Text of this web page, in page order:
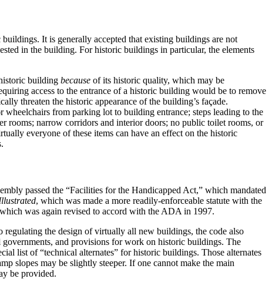
buildings. It is generally accepted that existing buildings are not
in the building. For historic buildings in particular, the elements
building because of its historic quality, which may be
access to the entrance of a historic building would be to remove
threaten the historic appearance of the building’s façade.
from parking lot to building entrance; steps leading to the
rooms; narrow corridors and interior doors; no public toilet rooms, or
everyone of these items can have an effect on the historic
passed the “Facilities for the Handicapped Act,” which mandated
, which was made a more readily-enforceable statute with the
was again revised to accord with the ADA in 1997.
regulating the design of virtually all new buildings, the code also
and provisions for work on historic buildings. The
list of “technical alternates” for historic buildings. Those alternates
slopes may be slightly steeper. If one cannot make the main
be provided.